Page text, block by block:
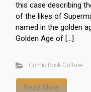
this case describing
of the likes of
named in the golden
Golden Age of […]
Comic Book Culture
Read More